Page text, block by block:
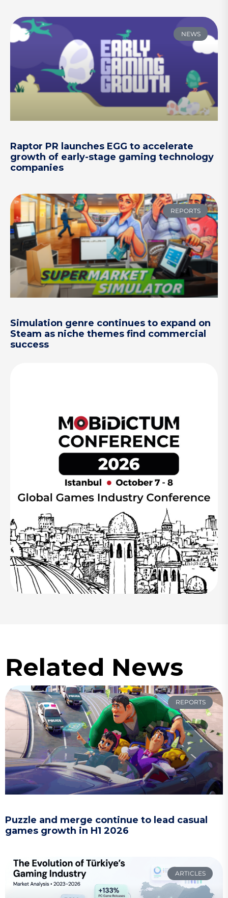
NEWS
Raptor PR launches EGG to accelerate
growth of early-stage gaming technology
companies
REPORTS
Simulation genre continues to expand on
Steam as niche themes find commercial
success
Related News
REPORTS
Puzzle and merge continue to lead casual
games growth in H1 2026
ARTICLES